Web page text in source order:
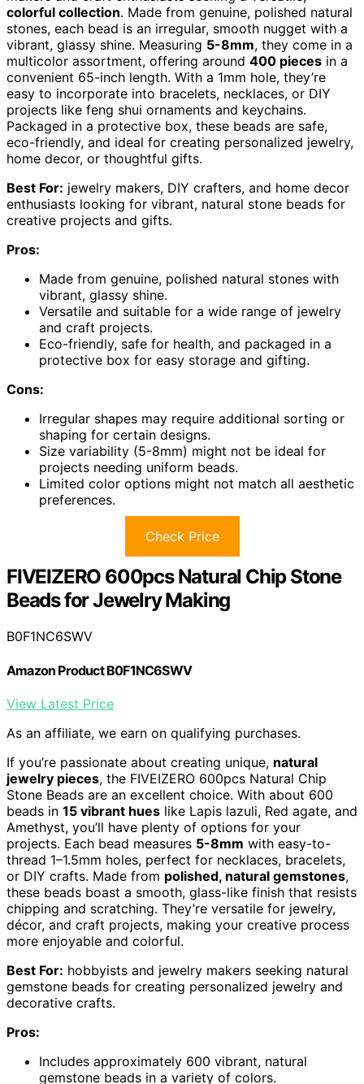
colorful collection. Made from genuine, polished natural
stones, each bead is an irregular, smooth nugget with a
vibrant, glassy shine. Measuring 5-8mm, they come in a
multicolor assortment, offering around 400 pieces in a
convenient 65-inch length. With a 1mm hole, they’re
easy to incorporate into bracelets, necklaces, or DIY
projects like feng shui ornaments and keychains.
Packaged in a protective box, these beads are safe,
eco-friendly, and ideal for creating personalized jewelry,
home decor, or thoughtful gifts.
Best For: jewelry makers, DIY crafters, and home decor
enthusiasts looking for vibrant, natural stone beads for
creative projects and gifts.
Pros:
Made from genuine, polished natural stones with
vibrant, glassy shine.
Versatile and suitable for a wide range of jewelry
and craft projects.
Eco-friendly, safe for health, and packaged in a
protective box for easy storage and gifting.
Cons:
Irregular shapes may require additional sorting or
shaping for certain designs.
Size variability (5-8mm) might not be ideal for
projects needing uniform beads.
Limited color options might not match all aesthetic
preferences.
Check Price
FIVEIZERO 600pcs Natural Chip Stone
Beads for Jewelry Making
B0F1NC6SWV
Amazon Product B0F1NC6SWV
View Latest Price
As an affiliate, we earn on qualifying purchases.
If you’re passionate about creating unique, natural
jewelry pieces, the FIVEIZERO 600pcs Natural Chip
Stone Beads are an excellent choice. With about 600
beads in 15 vibrant hues like Lapis lazuli, Red agate, and
Amethyst, you’ll have plenty of options for your
projects. Each bead measures 5-8mm with easy-to-
thread 1–1.5mm holes, perfect for necklaces, bracelets,
or DIY crafts. Made from polished, natural gemstones,
these beads boast a smooth, glass-like finish that resists
chipping and scratching. They’re versatile for jewelry,
décor, and craft projects, making your creative process
more enjoyable and colorful.
Best For: hobbyists and jewelry makers seeking natural
gemstone beads for creating personalized jewelry and
decorative crafts.
Pros:
Includes approximately 600 vibrant, natural
gemstone beads in a variety of colors.